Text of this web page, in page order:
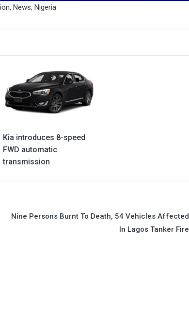
, News, Nigeria
Kia introduces 8-speed
FWD automatic
transmission
Nine Persons Burnt To Death, 54 Vehicles Affected
In Lagos Tanker Fire